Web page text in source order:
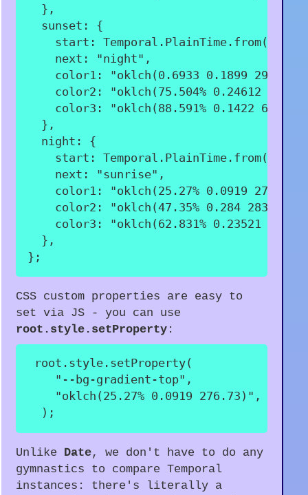
} ,
sunset :
{
start : Temporal . PlainTime . from(
next : "night" ,
color1 :
"oklch(0.6933 0.1899
color2 :
"oklch(75.504% 0.24612
color3 :
"oklch(88.591% 0.1422
} ,
night :
{
start : Temporal . PlainTime . from(
next : "sunrise" ,
color1 :
"oklch(25.27% 0.0919
color2 : "oklch(47.35% 0.284 283.78)"
color3 :
"oklch(62.831% 0.23521
} ,
} ;
CSS custom properties are easy to
set via JS - you can use
root.style.setProperty :
root . style . setProperty(
"--bg-gradient-top" ,
"oklch(25.27% 0.0919 276.73)" ,
) ;
Unlike Date, we don't have to do any
gymnastics to compare Temporal
instances: there's literally a